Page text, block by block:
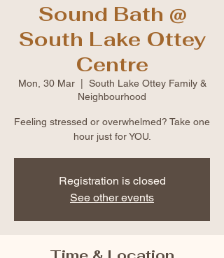
Sound Bath @
South Lake Ottey
Centre
Mon, 30 Mar
  |
South Lake Ottey Family &
Neighbourhood
Feeling stressed or overwhelmed? Take one
hour just for YOU.
Registration is closed
See other events